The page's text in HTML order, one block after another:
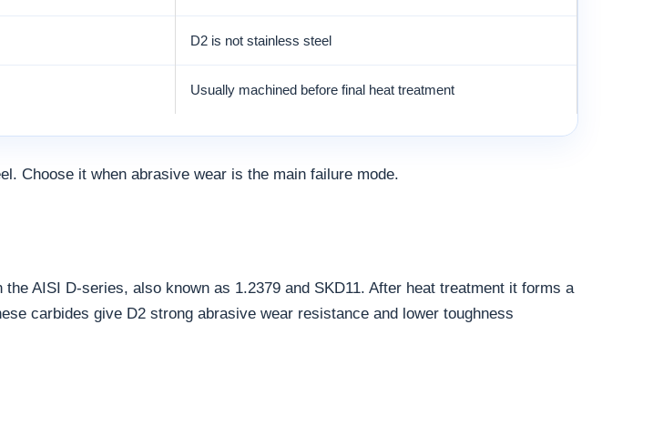
D2 is not stainless steel
Usually machined before final heat treatment
Choose it when abrasive wear is the main failure mode.
AISI D-series, also known as 1.2379 and SKD11. After heat treatment it forms a
carbides give D2 strong abrasive wear resistance and lower toughness